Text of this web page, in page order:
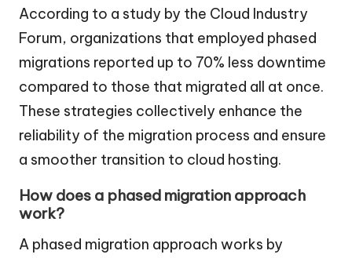
According to a study by the Cloud Industry
Forum, organizations that employed phased
migrations reported up to 70% less downtime
compared to those that migrated all at once.
These strategies collectively enhance the
reliability of the migration process and ensure
a smoother transition to cloud hosting.
How does a phased migration approach
work?
A phased migration approach works by